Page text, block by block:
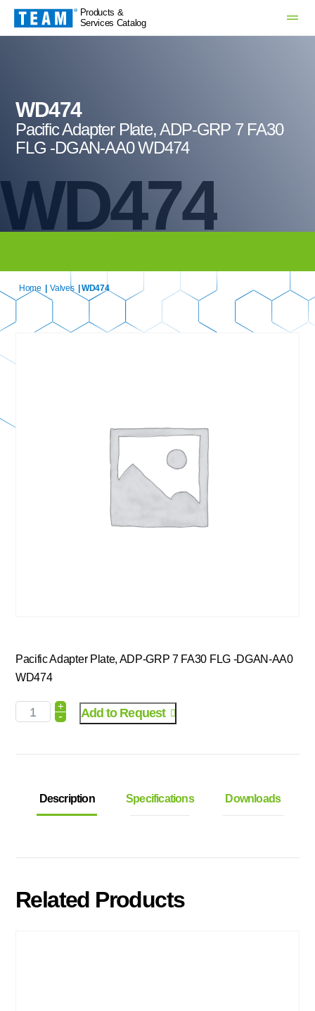
Products &
Services Catalog
WD474
WD474
Pacific Adapter Plate, ADP-GRP 7 FA30
FLG -DGAN-AA0 WD474
Home Valves | WD474
Pacific Adapter Plate, ADP-GRP 7 FA30 FLG -DGAN-AA0
WD474
+
- Add to Request
Description Specifications Downloads
Related Products